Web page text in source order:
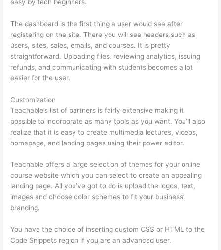
easy by tech beginners.
The dashboard is the first thing a user would see after
registering on the site. There you will see headers such as
users, sites, sales, emails, and courses. It is pretty
straightforward. Uploading files, reviewing analytics, issuing
refunds, and communicating with students becomes a lot
easier for the user.
Customization
Teachable’s list of partners is fairly extensive making it
possible to incorporate as many tools as you want. You’ll also
realize that it is easy to create multimedia lectures, videos,
homepage, and landing pages using their power editor.
Teachable offers a large selection of themes for your online
course website which you can select to create an appealing
landing page. All you’ve got to do is upload the logos, text,
images and choose color schemes to fit your business’
branding.
You have the choice of inserting custom CSS or HTML to the
Code Snippets region if you are an advanced user.